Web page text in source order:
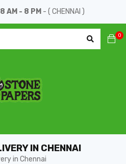
8 AM - 8 PM - ( CHENNAI )
0
IN CHENNAI
in Chennai